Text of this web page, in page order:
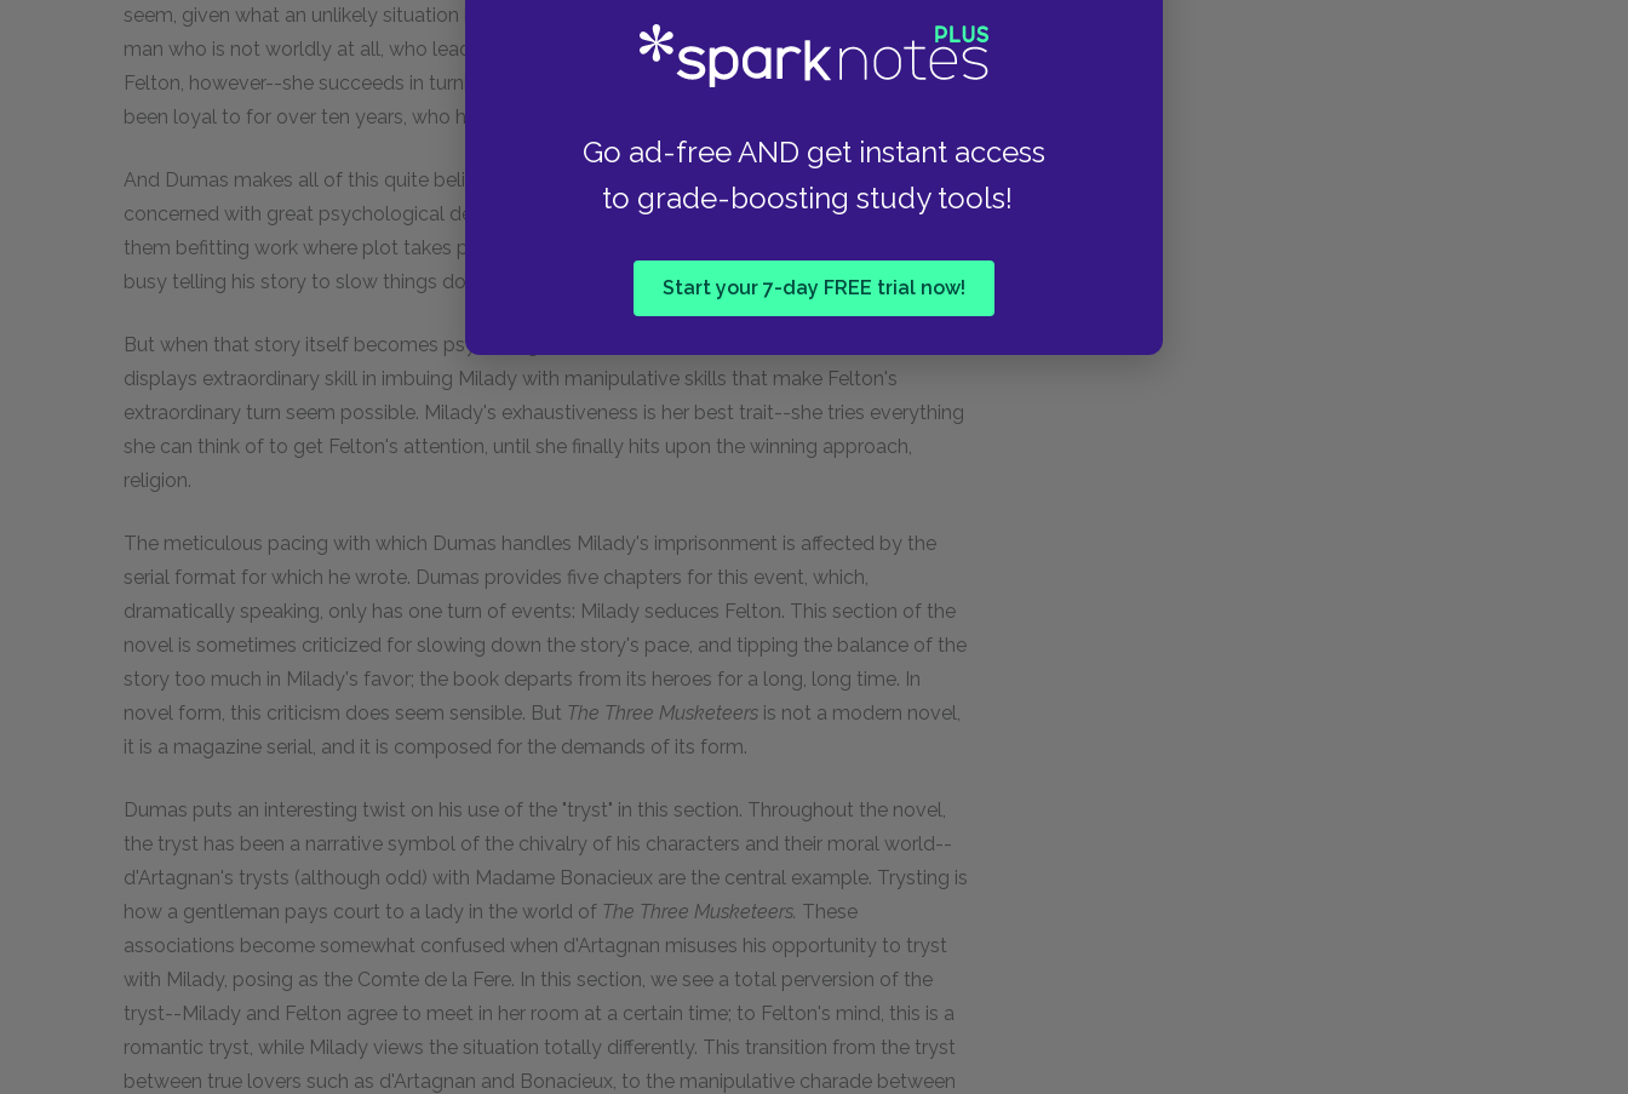
Go ad-free AND get instant access
to grade-boosting study tools!
Start your 7-day FREE trial now!
seem, given what an unlikely situation he presents. As the narrative notes, Milady seduces a
man who is not worldly at all, who leads a monkish life. Not only does she succeed in seducing
Felton, however--she succeeds in turning him against Lord de Winter, a man whom he had
been loyal to for over ten years, who had saved his life, in less than a week.
And Dumas makes all of this quite believable.
concerned with great psychological depth. The characterizations have a clean simplicity to
them befitting work where plot takes precedence over thematic complexity. Dumas is too
busy telling his story to slow things down with introspection.
But when that story itself becomes psychological, as in the seduction of John Felton, Dumas
displays extraordinary skill in imbuing Milady with manipulative skills that make Felton's
extraordinary turn seem possible. Milady's exhaustiveness is her best trait--she tries everything
she can think of to get Felton's attention, until she finally hits upon the winning approach,
religion.
The meticulous pacing with which Dumas handles Milady's imprisonment is affected by the
serial format for which he wrote. Dumas provides five chapters for this event, which,
dramatically speaking, only has one turn of events: Milady seduces Felton. This section of the
novel is sometimes criticized for slowing down the story's pace, and tipping the balance of the
story too much in Milady's favor; the book departs from its heroes for a long, long time. In
novel form, this criticism does seem sensible. But The Three Musketeers is not a modern novel,
it is a magazine serial, and it is composed for the demands of its form.
Dumas puts an interesting twist on his use of the "tryst" in this section. Throughout the novel,
the tryst has been a narrative symbol of the chivalry of his characters and their moral world--
d'Artagnan's trysts (although odd) with Madame Bonacieux are the central example. Trysting is
how a gentleman pays court to a lady in the world of The Three Musketeers. These
associations become somewhat confused when d'Artagnan misuses his opportunity to tryst
with Milady, posing as the Comte de la Fere. In this section, we see a total perversion of the
tryst--Milady and Felton agree to meet in her room at a certain time; to Felton's mind, this is a
romantic tryst, while Milady views the situation totally differently. This transition from the tryst
between true lovers such as d'Artagnan and Bonacieux, to the manipulative charade between